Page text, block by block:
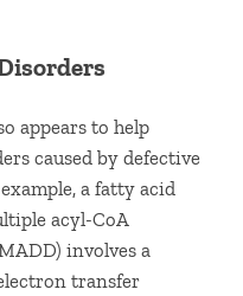
appears to help
caused by defective
a fatty acid
acyl-CoA
involves a
transfer